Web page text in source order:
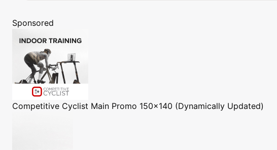
Sponsored
Competitive Cyclist Main Promo 150x140 (Dynamically Updated)